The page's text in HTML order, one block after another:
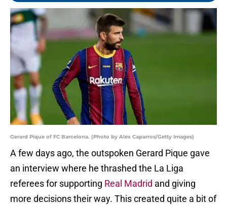
Gerard Pique of FC Barcelona. (Photo by Alex Caparros/Getty Images)
A few days ago, the outspoken Gerard Pique gave
an interview where he thrashed the La Liga
referees for supporting Real Madrid and giving
more decisions their way. This created quite a bit of